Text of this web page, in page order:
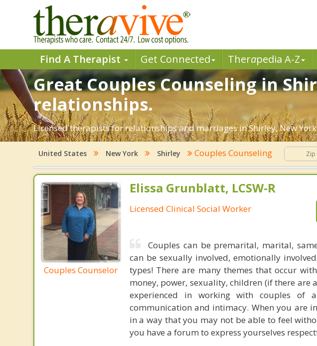
Find A Therapist Get Connected Therapedia A-Z
Great Couples Counseling in
relationships.
Licensed therapists for relationships and marriages in Shirley, New
United States New York Shirley Couples Counseling
Couples Counselor
Elissa Grunblatt, LCSW-R
Licensed Clinical Social Worker
Couples can be premarital, marital,
can be sexually involved, emotionally
types! There are many themes that occur
money, power, sexuality, children (if there are
experienced in working with couples of
communication and intimacy. When you are
in a way that you may not be able to feel
you have a forum to express yourselves